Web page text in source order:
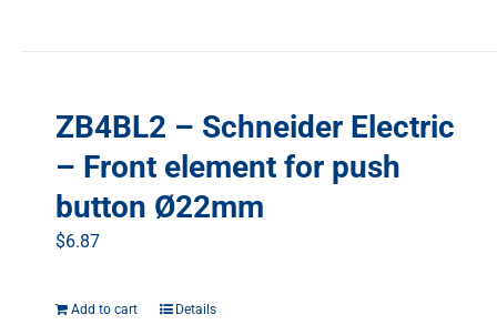
ZB4BL2 – Schneider Electric
– Front element for push
button Ø22mm
$6.87
Add to cart Details